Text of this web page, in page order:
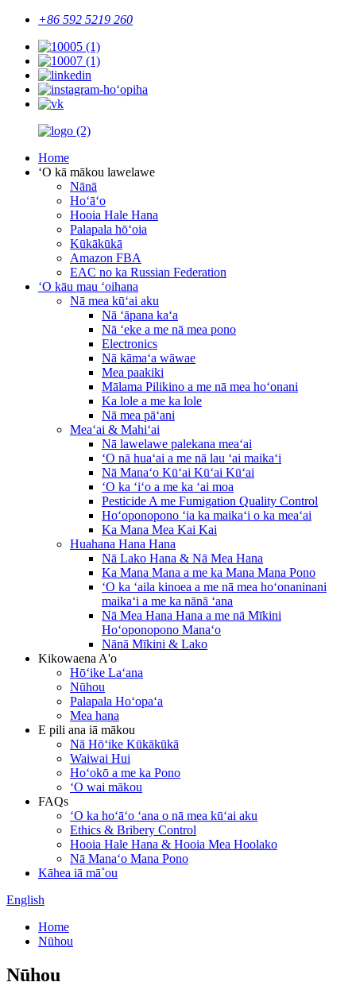
+86 592 5219 260
Home
ʻO kā mākou lawelawe
Nānā
Hoʻāʻo
Hooia Hale Hana
Palapala hōʻoia
Kūkākūkā
Amazon FBA
EAC no ka Russian Federation
ʻO kāu mau ʻoihana
Nā mea kūʻai aku
Nā ʻāpana kaʻa
Nā ʻeke a me nā mea pono
Electronics
Nā kāmaʻa wāwae
Mea paakiki
Mālama Pilikino a me nā mea hoʻonani
Ka lole a me ka lole
Nā mea pāʻani
Meaʻai & Mahiʻai
Nā lawelawe palekana meaʻai
ʻO nā huaʻai a me nā lau ʻai maikaʻi
Nā Manaʻo Kūʻai Kūʻai Kūʻai
ʻO ka ʻiʻo a me ka ʻai moa
Pesticide A me Fumigation Quality Control
Hoʻoponopono ʻia ka maikaʻi o ka meaʻai
Ka Mana Mea Kai Kai
Huahana Hana Hana
Nā Lako Hana & Nā Mea Hana
Ka Mana Mana a me ka Mana Mana Pono
ʻO ka ʻaila kinoea a me nā mea hoʻonaninani
maikaʻi a me ka nānā ʻana
Nā Mea Hana Hana a me nā Mīkini
Hoʻoponopono Manaʻo
Nānā Mīkini & Lako
Kikowaena A'o
Hōʻike Laʻana
Nūhou
Palapala Hoʻopaʻa
Mea hana
E pili ana iā mākou
Nā Hōʻike Kūkākūkā
Waiwai Hui
Hoʻokō a me ka Pono
ʻO wai mākou
FAQs
ʻO ka hoʻāʻo ʻana o nā mea kūʻai aku
Ethics & Bribery Control
Hooia Hale Hana & Hooia Mea Hoolako
Nā Manaʻo Mana Pono
Kāhea iā mā˚ou
English
Home
Nūhou
Nūhou